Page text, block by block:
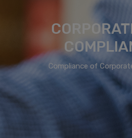
Compliance of